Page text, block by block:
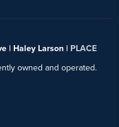
| Haley Larson | PLACE
owned and operated.